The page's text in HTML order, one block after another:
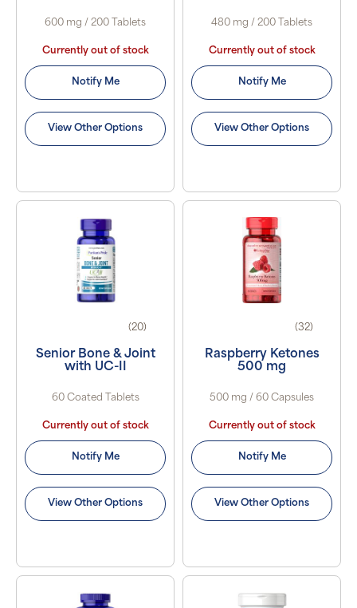
600 mg / 200 Tablets
Currently out of stock
Notify Me
View Other Options
480 mg / 200 Tablets
Currently out of stock
Notify Me
View Other Options
(20)
Senior Bone & Joint
with UC-II
60 Coated Tablets
Currently out of stock
Notify Me
View Other Options
(32)
Raspberry Ketones
500 mg
500 mg / 60 Capsules
Currently out of stock
Notify Me
View Other Options